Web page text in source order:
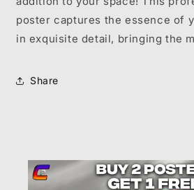
poster captures the essence of
in exquisite detail, bringing the
Share